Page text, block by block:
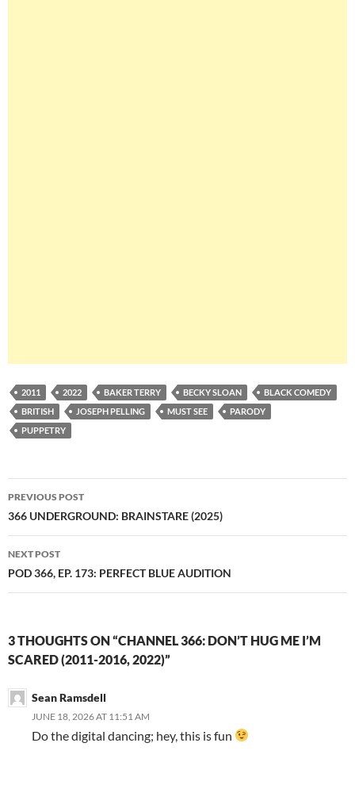
2011 2022 BAKER TERRY BECKY SLOAN
BLACK COMEDY
BRITISH
JOSEPH PELLING MUST SEE
PARODY
PUPPETRY
Post
navigation
PREVIOUS POST
366 UNDERGROUND: BRAINSTARE (2025)
NEXT POST
POD 366, EP. 173: PERFECT BLUE AUDITION
3 THOUGHTS ON “CHANNEL 366: DON’T HUG ME I’M
SCARED (2011-2016, 2022)”
Sean Ramsdell
JUNE 18, 2026 AT 11:51 AM
Do the digital dancing; hey, this is fun